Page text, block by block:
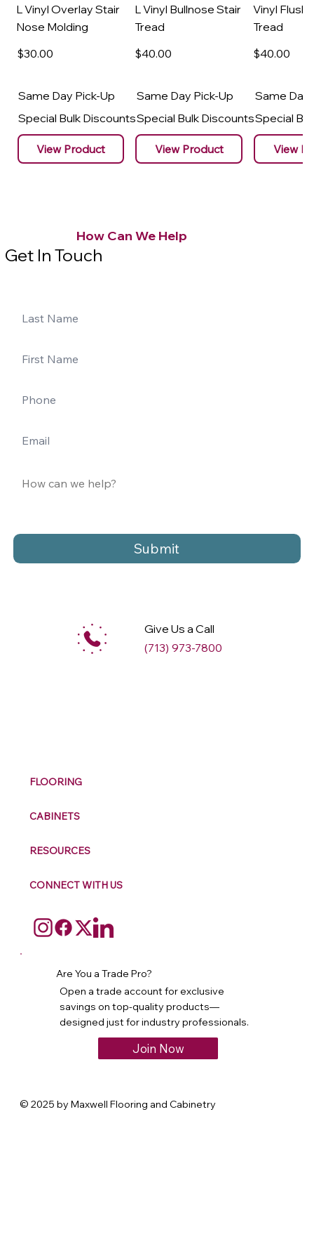
L Vinyl Overlay Stair
Nose Molding
$30.00
Same Day Pick-Up
Special Bulk Discounts
View Product
L Vinyl Bullnose Stair
Tread
$40.00
Same Day Pick-Up
Special Bulk Discounts
View Product
Vinyl Flush
Tread
$40.00
Same Day
Special
View
Submit
How Can We Help
Get In Touch
Give Us a Call
(713) 973-7800
FLOORING
CABINETS
RESOURCES
CONNECT WITH US
Are You a Trade Pro?
Open a trade account for exclusive
savings on top-quality products—
designed just for industry professionals.
Join Now
© 2025 by Maxwell Flooring and Cabinetry